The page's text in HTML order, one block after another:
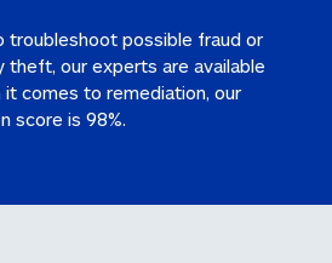
troubleshoot possible fraud or
our experts are available
comes to remediation, our
score is 98%.